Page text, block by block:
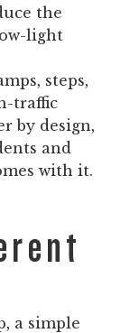
the
light
steps,
traffic
by design,
and
with it.
a simple